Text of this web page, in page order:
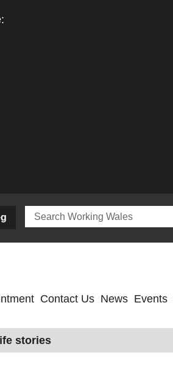
Contact Us News Events
stories